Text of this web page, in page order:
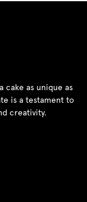
cake as unique as
is a testament to
creativity.